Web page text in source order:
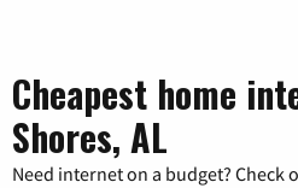
Cheapest home
Shores, AL
Need internet on a budget? Check